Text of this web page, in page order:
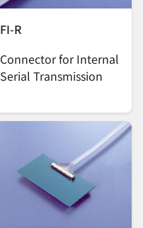
FI-R
Connector for Internal
Serial Transmission